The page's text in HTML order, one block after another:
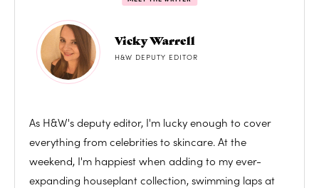
Vicky Warrell
H&W DEPUTY EDITOR
As H&W's deputy editor, I'm lucky enough to cover
everything from celebrities to skincare. At the
weekend, I'm happiest when adding to my ever-
expanding houseplant collection, swimming laps at